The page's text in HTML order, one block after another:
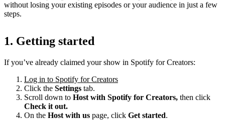
without losing your existing episodes or your audience in just a few
steps.
1. Getting started
If you’ve already claimed your show in Spotify for Creators:
Log in to Spotify for Creators
Click the Settings tab.
Scroll down to Host with Spotify for Creators, then click
Check it out.
On the Host with us page, click Get started.